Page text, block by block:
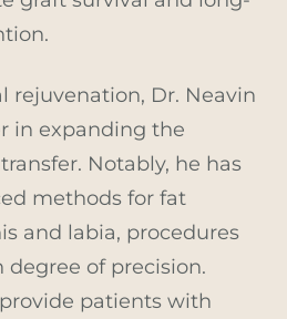
rejuvenation, Dr. Neavin
in expanding the
Notably, he has
methods for fat
and labia, procedures
of precision.
patients with